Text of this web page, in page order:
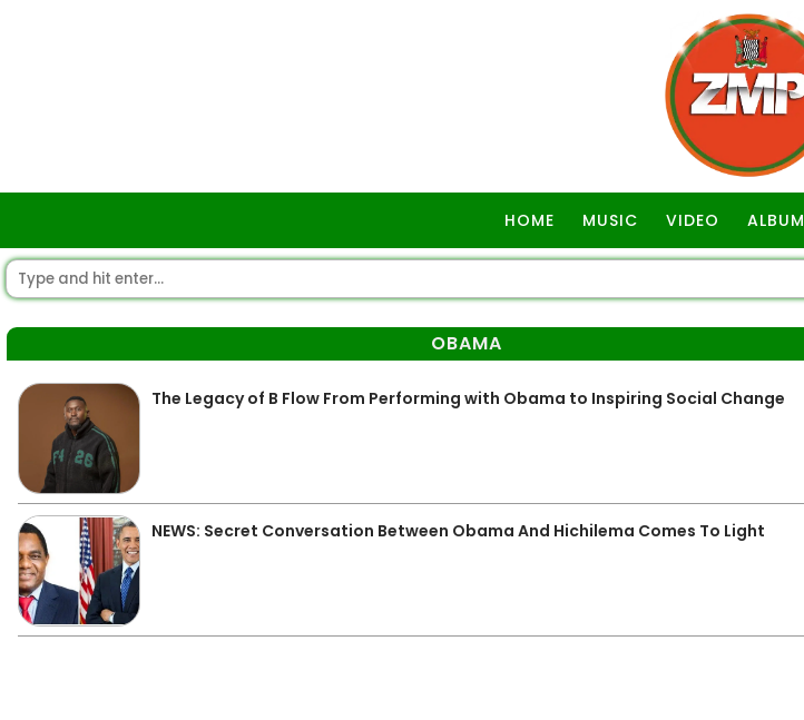
HOME MUSIC VIDEO ALBUM
OBAMA
The Legacy of B Flow From Performing with Obama to Inspiring Social Change
NEWS: Secret Conversation Between Obama And Hichilema Comes To Light